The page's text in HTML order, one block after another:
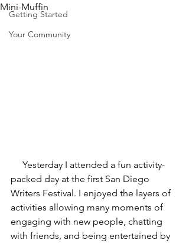
Getting Started
Your Community
Mini-Muffin
packed day at the first San Diego
Writers Festival. I enjoyed the layers of
activities allowing many moments of
engaging with new people, chatting
with friends, and being entertained by